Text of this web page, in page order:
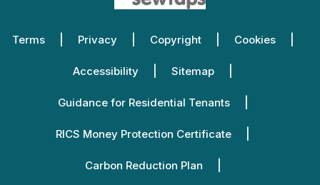
Terms Privacy Copyright Cookies
Accessibility Sitemap
Guidance for Residential Tenants
RICS Money Protection Certificate
Carbon Reduction Plan